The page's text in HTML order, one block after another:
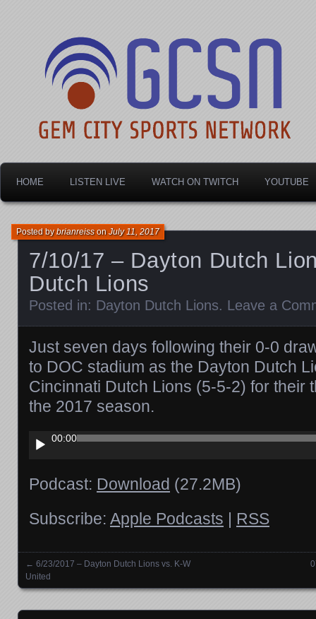
Gem City Sports
HOME LISTEN LIVE WATCH ON TWITCH YOUTUBE
7/10/17 – Dayton Dutch
Dutch Lions
Posted bybrianreissonJuly 11, 2017
Posted in: Dayton Dutch Lions. Leave a
Just seven days following their 0-0
to DOC stadium as the Dayton Dutch
Cincinnati Dutch Lions (5-5-2) for their
the 2017 season.
Audio
Player
00:00
Podcast: Download (27.2MB)
Subscribe: Apple Podcasts | RSS
Posts navigation
← 6/23/2017 – Dayton Dutch Lions vs. K-W
United